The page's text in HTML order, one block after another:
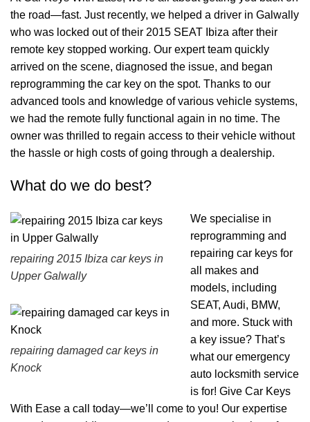
the road—fast. Just recently, we helped a driver in Galwally
who was locked out of their 2015 SEAT Ibiza after their
remote key stopped working. Our expert team quickly
arrived on the scene, diagnosed the issue, and began
reprogramming the car key on the spot. Thanks to our
advanced tools and knowledge of various vehicle systems,
we had the remote fully functional again in no time. The
owner was thrilled to regain access to their vehicle without
the hassle or high costs of going through a dealership.
What do we do best?
repairing 2015 Ibiza car keys in
Upper Galwally
repairing damaged car keys in
Knock
We specialise in
reprogramming and
repairing car keys for
all makes and
models, including
SEAT, Audi, BMW,
and more. Stuck with
a key issue? That’s
what our emergency
auto locksmith service
is for! Give Car Keys
With Ease a call today—we’ll come to you! Our expertise